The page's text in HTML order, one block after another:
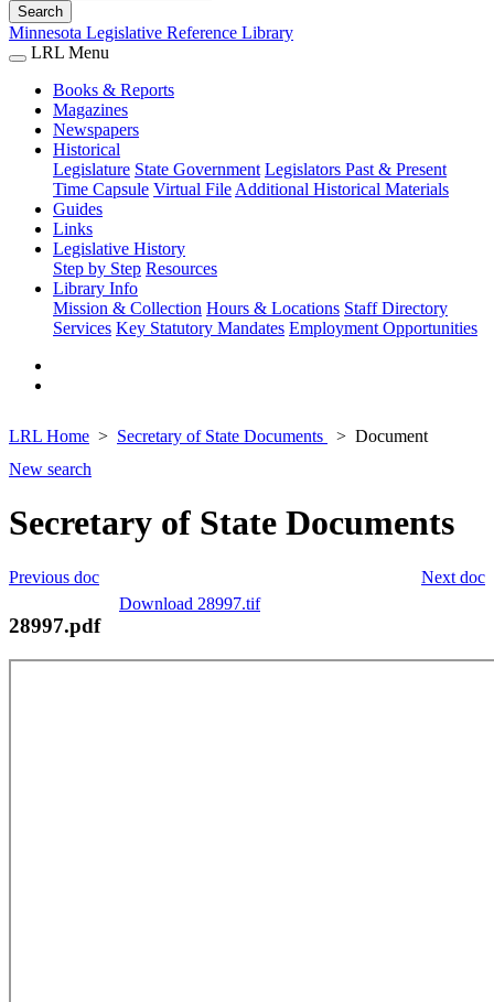
Search
Minnesota Legislative Reference Library
LRL Menu
Books & Reports
Magazines
Newspapers
Historical
Legislature State Government Legislators Past & Present
Time Capsule Virtual File Additional Historical Materials
Guides
Links
Legislative History
Step by Step Resources
Library Info
Mission & Collection Hours & Locations Staff Directory
Services Key Statutory Mandates Employment Opportunities
LRL Home Secretary of State Documents
Document
New search
Secretary of State Documents
Next doc
Previous doc
Download 28997.tif
28997.pdf